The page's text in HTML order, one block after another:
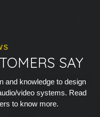
SAY
and knowledge to design
video systems. Read
to know more.